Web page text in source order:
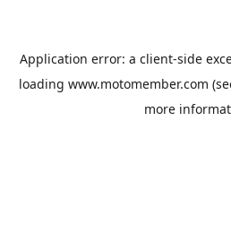
Application error: a client-side
loading www.motomember.com
more